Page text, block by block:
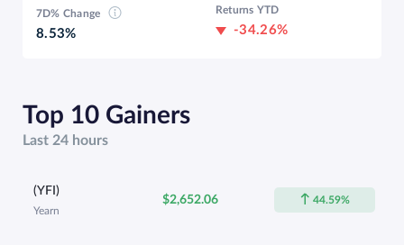
7D% Change
8.53%
Returns YTD
-34.26%
Top 10 Gainers
Last 24 hours
(YFI)
Yearn
$2,652.06 44.59%